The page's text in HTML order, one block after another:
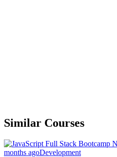
Similar Courses
months agoDevelopment